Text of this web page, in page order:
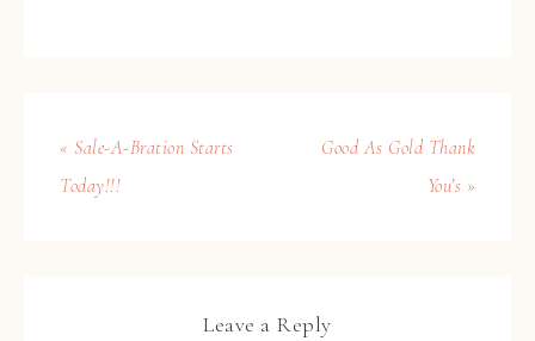
« Sale-A-Bration Starts
Today!!!
Good As Gold Thank
You’s »
Leave a Reply